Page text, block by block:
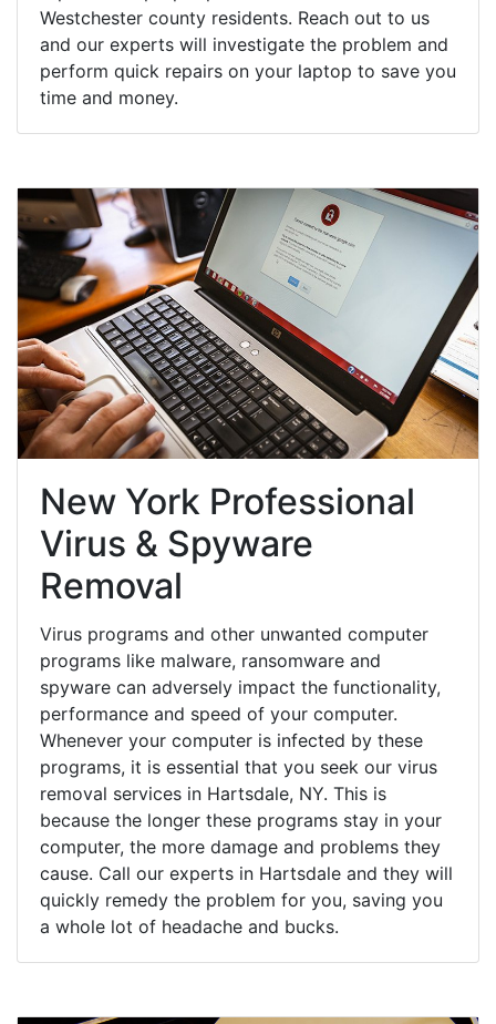
Westchester county residents. Reach out to us
and our experts will investigate the problem and
perform quick repairs on your laptop to save you
time and money.
New York Professional
Virus & Spyware
Removal
Virus programs and other unwanted computer
programs like malware, ransomware and
spyware can adversely impact the functionality,
performance and speed of your computer.
Whenever your computer is infected by these
programs, it is essential that you seek our virus
removal services in Hartsdale, NY. This is
because the longer these programs stay in your
computer, the more damage and problems they
cause. Call our experts in Hartsdale and they will
quickly remedy the problem for you, saving you
a whole lot of headache and bucks.